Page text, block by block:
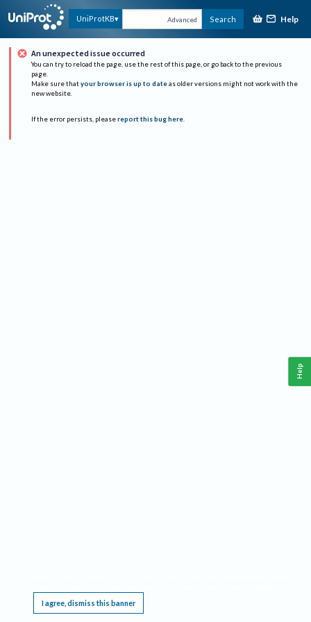
UniProtKB Advanced Search Help
An unexpected issue occurred
You can try to reload the page, use the rest of this page, or go back to the previous
page.
Make sure that your browser is up to date as older versions might not work with the
new website.
If the error persists, please report this bug here.
I agree, dismiss this banner
Help